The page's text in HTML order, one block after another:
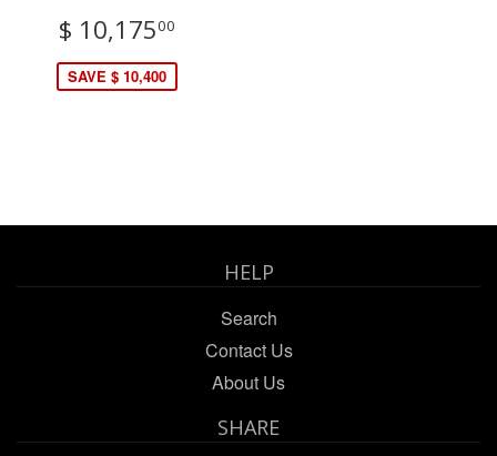
$ 10,17500
SAVE $ 10,400
HELP
Search
Contact Us
About Us
SHARE